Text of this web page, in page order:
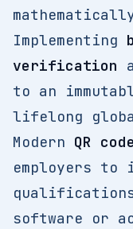
Implementing
verification
to an
lifelong
Modern QR
employers
software or